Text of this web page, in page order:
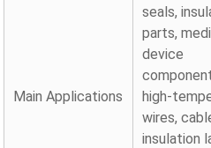
Main Applications
seals,
parts,
device
high-
wires,
insulation